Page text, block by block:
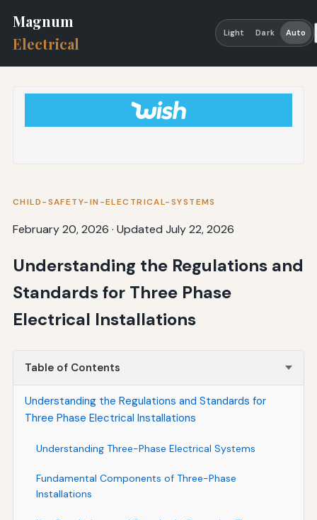
Magnum
Electrical
Light Dark Auto
CHILD-SAFETY-IN-ELECTRICAL-SYSTEMS
February 20, 2026 · Updated July 22, 2026
Understanding the Regulations and
Standards for Three Phase
Electrical Installations
Table of Contents
Understanding the Regulations and Standards for
Three Phase Electrical Installations
Understanding Three-Phase Electrical Systems
Fundamental Components of Three-Phase
Installations